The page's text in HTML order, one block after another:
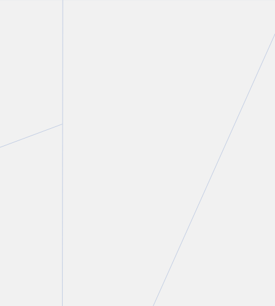
Sidney H. Troister, KC, LSM